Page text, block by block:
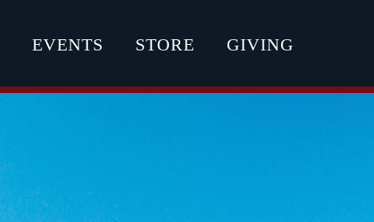
EVENTS STORE GIVING